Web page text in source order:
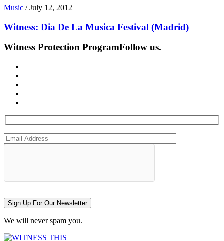
Music /July 12, 2012
Witness: Dia De La Musica Festival (Madrid)
Witness Protection ProgramFollow us.
Sign Up For Our Newsletter
We will never spam you.